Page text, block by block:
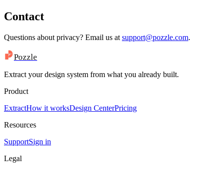
Contact
Questions about privacy? Email us at support@pozzle.com.
Pozzle
Extract your design system from what you already built.
Product
ExtractHow it worksDesign CenterPricing
Resources
SupportSign in
Legal